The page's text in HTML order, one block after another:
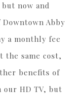
now and
Abby
a monthly fee
same cost,
benefits of
our HD TV, but